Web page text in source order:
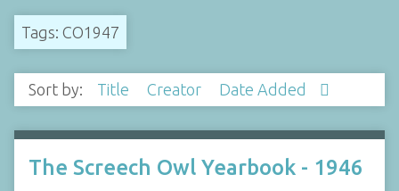
Tags: CO1947
Sort by: Title Creator Date Added
The Screech Owl Yearbook - 1946